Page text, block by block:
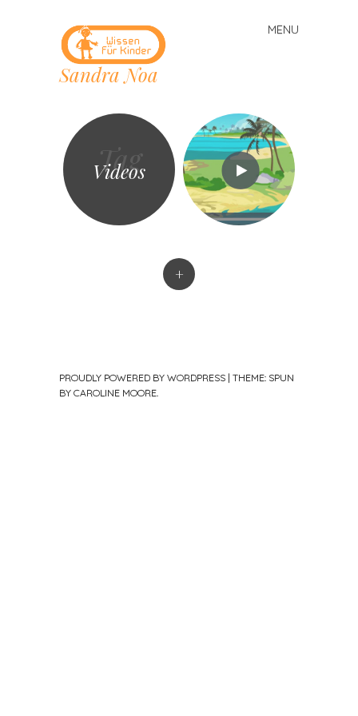
Sandra Noa
MENU
Skip
to
content
Tag
Videos
+
PROUDLY POWERED BY WORDPRESS | THEME: SPUN
BY CAROLINE MOORE